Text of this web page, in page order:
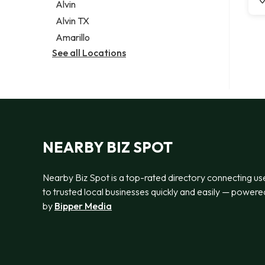
Alvin
Alvin TX
Amarillo
See all Locations
NEARBY BIZ SPOT
Nearby Biz Spot is a top-rated directory connecting
to trusted local businesses quickly and easily —
by Bipper Media